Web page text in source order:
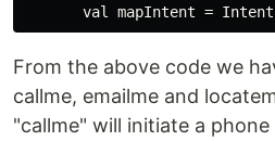
From the above code we
callme, emailme and
"callme" will initiate a